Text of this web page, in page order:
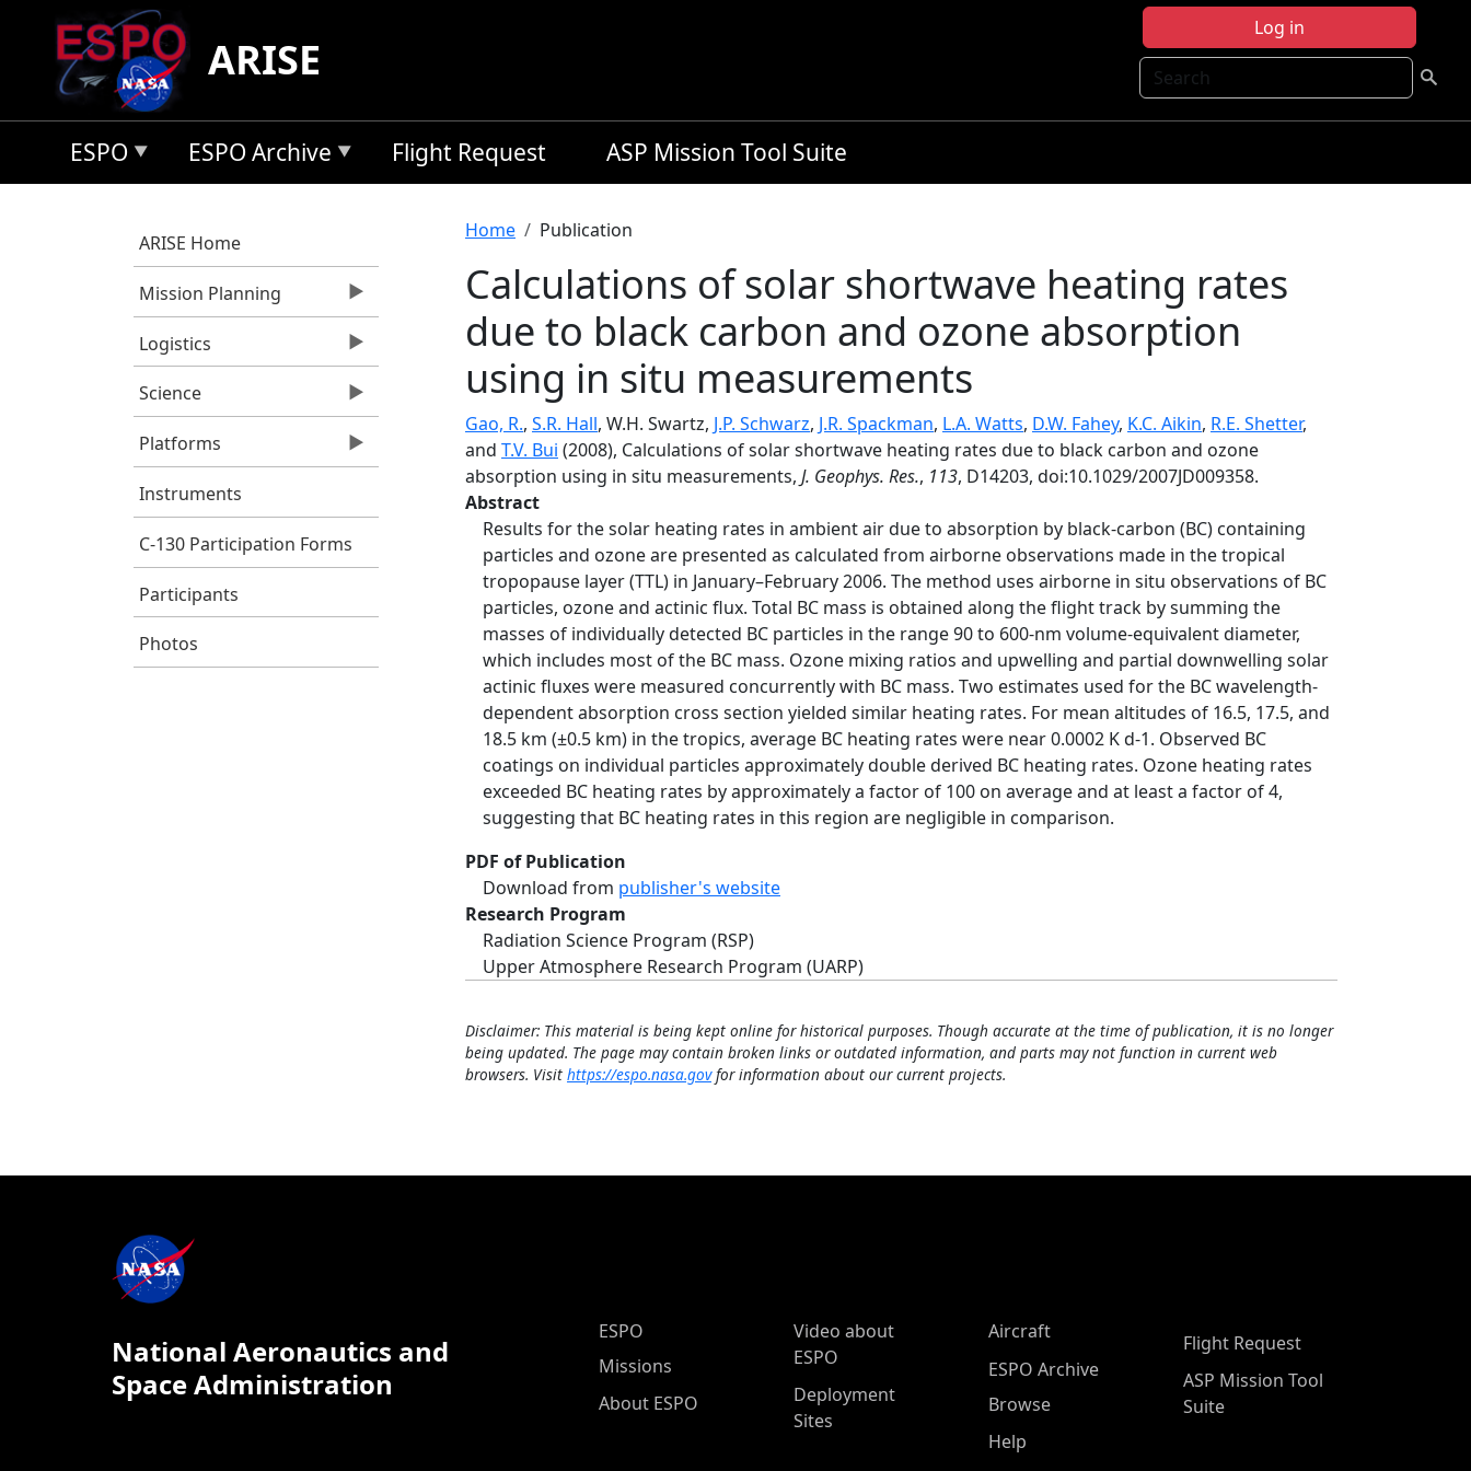
Skip to main content
Log in
Search
ARISE
ESPO ESPO Archive Flight Request ASP Mission Tool Suite
ARISE Home
Mission Planning
Logistics
Science
Platforms
Instruments
C-130 Participation Forms
Participants
Photos
Breadcrumb
Home Publication
Calculations of solar shortwave heating rates
due to black carbon and ozone absorption
using in situ measurements
Gao, R., S.R. Hall, W.H. Swartz, J.P. Schwarz, J.R. Spackman, L.A. Watts, D.W. Fahey, K.C. Aikin, R.E. Shetter,
and T.V. Bui (2008), Calculations of solar shortwave heating rates due to black carbon and ozone
absorption using in situ measurements, J. Geophys. Res., 113, D14203, doi:10.1029/2007JD009358.
Abstract
Results for the solar heating rates in ambient air due to absorption by black-carbon (BC) containing
particles and ozone are presented as calculated from airborne observations made in the tropical
tropopause layer (TTL) in January–February 2006. The method uses airborne in situ observations of BC
particles, ozone and actinic flux. Total BC mass is obtained along the flight track by summing the
masses of individually detected BC particles in the range 90 to 600-nm volume-equivalent diameter,
which includes most of the BC mass. Ozone mixing ratios and upwelling and partial downwelling solar
actinic fluxes were measured concurrently with BC mass. Two estimates used for the BC wavelength-
dependent absorption cross section yielded similar heating rates. For mean altitudes of 16.5, 17.5, and
18.5 km (±0.5 km) in the tropics, average BC heating rates were near 0.0002 K d-1. Observed BC
coatings on individual particles approximately double derived BC heating rates. Ozone heating rates
exceeded BC heating rates by approximately a factor of 100 on average and at least a factor of 4,
suggesting that BC heating rates in this region are negligible in comparison.
PDF of Publication
Download from publisher's website
Research Program
Radiation Science Program (RSP)
Upper Atmosphere Research Program (UARP)
Disclaimer: This material is being kept online for historical purposes. Though accurate at the time of publication, it is no longer
being updated. The page may contain broken links or outdated information, and parts may not function in current web
browsers. Visit https://espo.nasa.govfor information about our current projects.
National Aeronautics and
Space Administration
ESPO Main Menu
ESPO
Missions
About ESPO
Video about
ESPO
Deployment
Sites
Aircraft
ESPO Archive
Browse
Help
Flight Request
ASP Mission Tool
Suite